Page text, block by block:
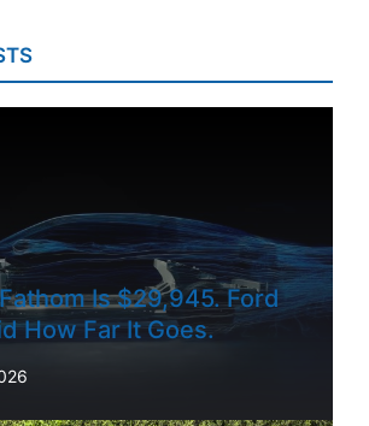
Is $29,945. Ford
How Far It Goes.